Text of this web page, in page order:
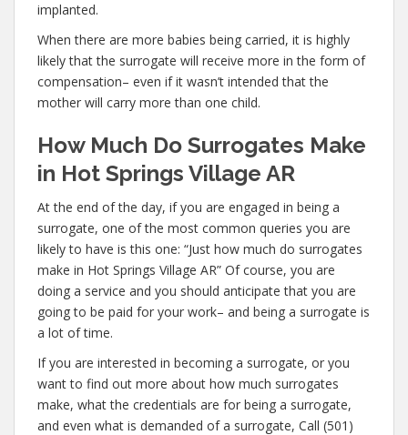
implanted.
When there are more babies being carried, it is highly
likely that the surrogate will receive more in the form of
compensation– even if it wasn’t intended that the
mother will carry more than one child.
How Much Do Surrogates Make
in Hot Springs Village AR
At the end of the day, if you are engaged in being a
surrogate, one of the most common queries you are
likely to have is this one: “Just how much do surrogates
make in Hot Springs Village AR” Of course, you are
doing a service and you should anticipate that you are
going to be paid for your work– and being a surrogate is
a lot of time.
If you are interested in becoming a surrogate, or you
want to find out more about how much surrogates
make, what the credentials are for being a surrogate,
and even what is demanded of a surrogate, Call (501)